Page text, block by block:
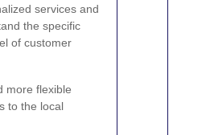
services and
the specific
of customer
more flexible
to the local